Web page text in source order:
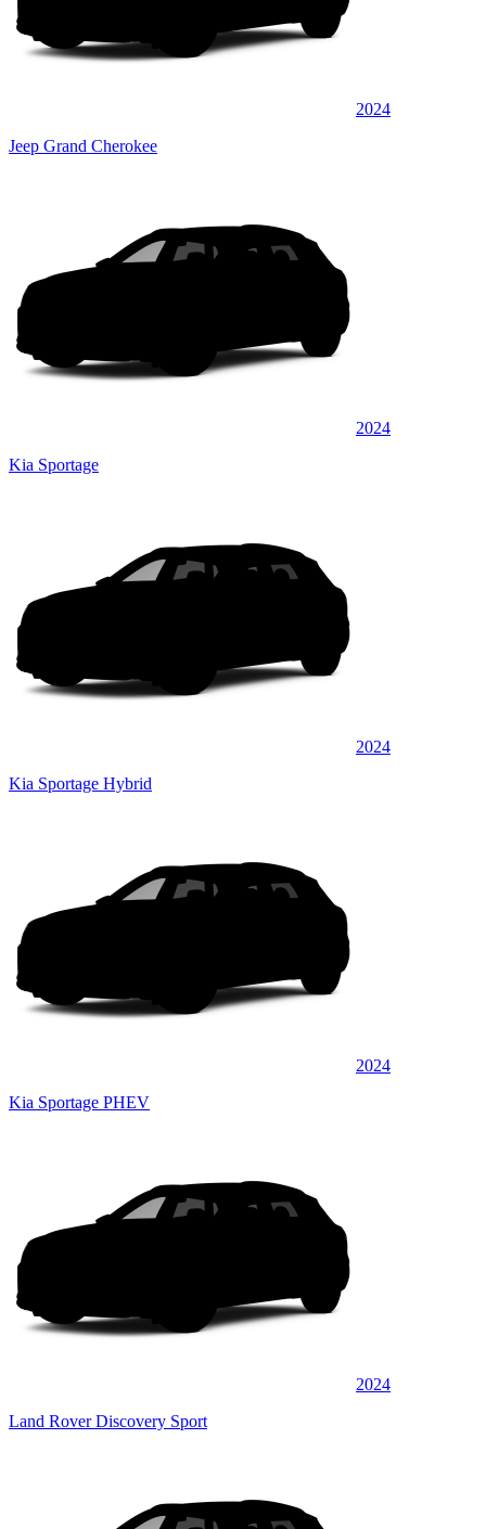
2024
Jeep Grand Cherokee
2024
Kia Sportage
2024
Kia Sportage Hybrid
2024
Kia Sportage PHEV
2024
Land Rover Discovery Sport